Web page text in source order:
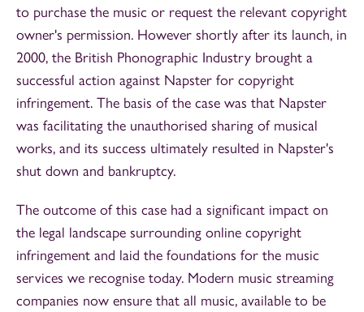
to purchase the music or request the relevant copyright
owner's permission. However shortly after its launch, in
2000, the British Phonographic Industry brought a
successful action against Napster for copyright
infringement. The basis of the case was that Napster
was facilitating the unauthorised sharing of musical
works, and its success ultimately resulted in Napster's
shut down and bankruptcy.
The outcome of this case had a significant impact on
the legal landscape surrounding online copyright
infringement and laid the foundations for the music
services we recognise today. Modern music streaming
companies now ensure that all music, available to be